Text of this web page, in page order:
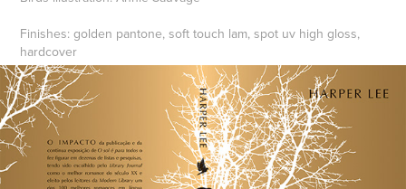
Finishes: golden pantone, soft touch lam, spot uv high gloss,
hardcover